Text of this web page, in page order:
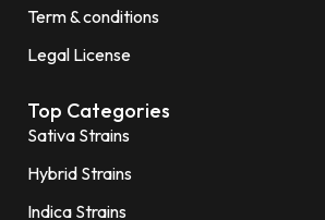
Term & conditions
Legal License
Top Categories
Sativa Strains
Hybrid Strains
Indica Strains